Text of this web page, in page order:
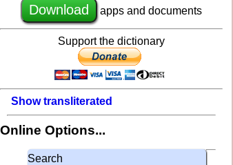
Download apps and documents
Support the dictionary
Show transliterated
Online Options...
Search